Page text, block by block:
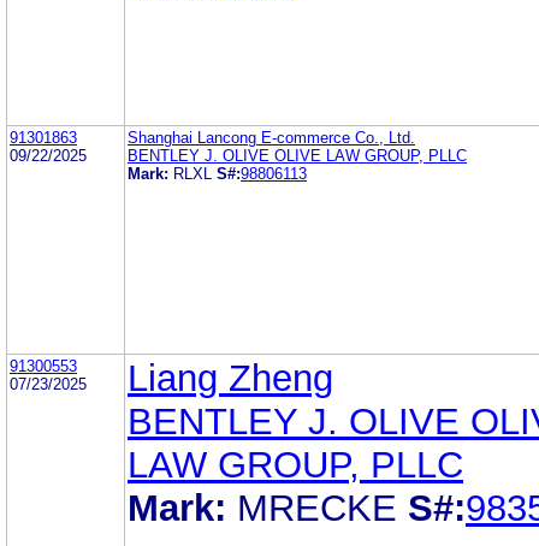
91301863
09/22/2025
Shanghai Lancong E-commerce Co., Ltd.
BENTLEY J. OLIVE OLIVE LAW GROUP, PLLC
Mark: RLXL S#:98806113
91300553
07/23/2025
Liang Zheng
BENTLEY J. OLIVE
LAW GROUP, PLLC
Mark: MRECKE S#: